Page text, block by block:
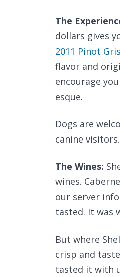
The
dollars gives
2011 Pinot Gris
flavor and
encourage
esque.
Dogs are
canine visitors.
The Wines:
wines.
our server
tasted. It was
But where
crisp and
tasted it with